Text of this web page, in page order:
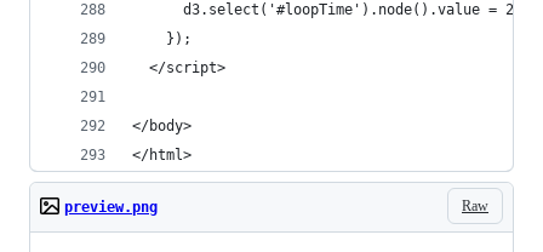
d3.select('#loopTime').node().value =
    });
  </script>
</body>
</html>
Raw
preview.png